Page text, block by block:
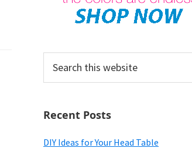
this
Recent Posts
DIY Ideas for Your Head Table